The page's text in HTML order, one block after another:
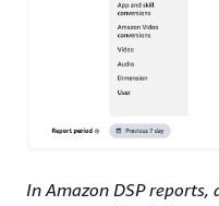
In Amazon DSP reports,